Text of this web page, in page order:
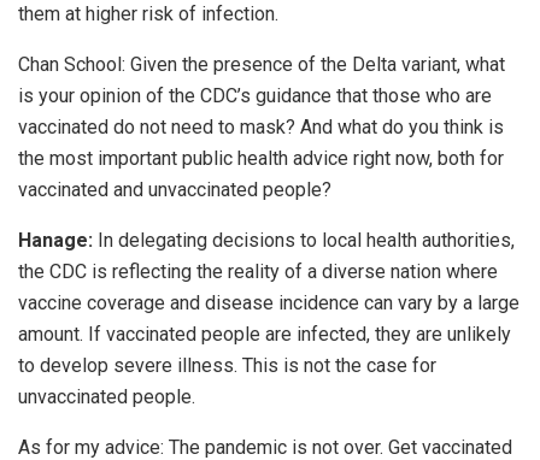
them at higher risk of infection.
Chan School: Given the presence of the Delta variant, what
is your opinion of the CDC’s guidance that those who are
vaccinated do not need to mask? And what do you think is
the most important public health advice right now, both for
vaccinated and unvaccinated people?
Hanage: In delegating decisions to local health authorities,
the CDC is reflecting the reality of a diverse nation where
vaccine coverage and disease incidence can vary by a large
amount. If vaccinated people are infected, they are unlikely
to develop severe illness. This is not the case for
unvaccinated people.
As for my advice: The pandemic is not over. Get vaccinated